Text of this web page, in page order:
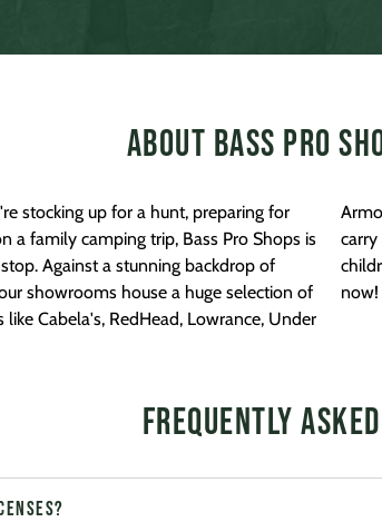
About Bass Pro
stocking up for a hunt, preparing for
a family camping trip, Bass Pro Shops is
Against a stunning backdrop of
showrooms house a huge selection of
Cabela's, RedHead, Lowrance, Under
North Face, Ascend, and more! We
shoes, and boots for men, women, and
Garland Bass Pro Shops location
now!
Frequently